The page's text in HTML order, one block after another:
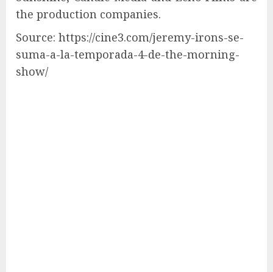
the production companies.
Source: https://cine3.com/jeremy-irons-se-
suma-a-la-temporada-4-de-the-morning-
show/